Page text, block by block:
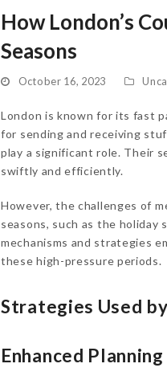
How London’s
Seasons
October 16, 2023
London is known for its fast
for sending and receiving
play a significant role. Their
swiftly and efficiently.
However, the challenges of
seasons, such as the
mechanisms and strategies
these high-pressure periods.
Strategies Used
Enhanced